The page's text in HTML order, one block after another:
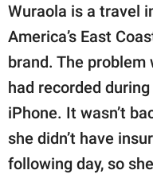
Wuraola is a travel
America’s East
brand. The
had recorded
iPhone. It wasn’t
she didn’t have
following day, so